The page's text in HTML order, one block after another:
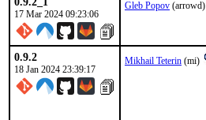
17 Mar 2024 09:23:06
Gleb Popov (arrowd)
0.9.2
18 Jan 2024 23:39:17
Mikhail Teterin (mi)